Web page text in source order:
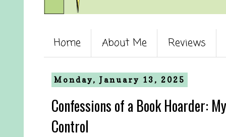
Home About Me Reviews
Monday, January 13, 2025
Confessions of a Book Hoarder:
Control